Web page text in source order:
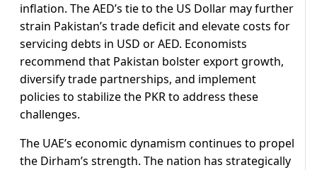
inflation. The AED’s tie to the US Dollar may further
strain Pakistan’s trade deficit and elevate costs for
servicing debts in USD or AED. Economists
recommend that Pakistan bolster export growth,
diversify trade partnerships, and implement
policies to stabilize the PKR to address these
challenges.
The UAE’s economic dynamism continues to propel
the Dirham’s strength. The nation has strategically